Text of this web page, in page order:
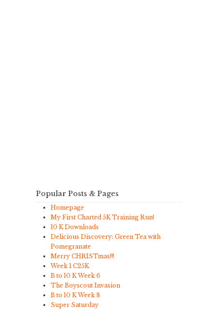
Popular Posts & Pages
Homepage
My First Charted 5K Training Run!
10 K Downloads
Delicious Discovery: Green Tea with
Pomegranate
Merry CHRISTmas!!!
Week 1 C25K
B to 10 K Week 6
The Boyscout Invasion
B to 10 K Week 8
Super Saturday